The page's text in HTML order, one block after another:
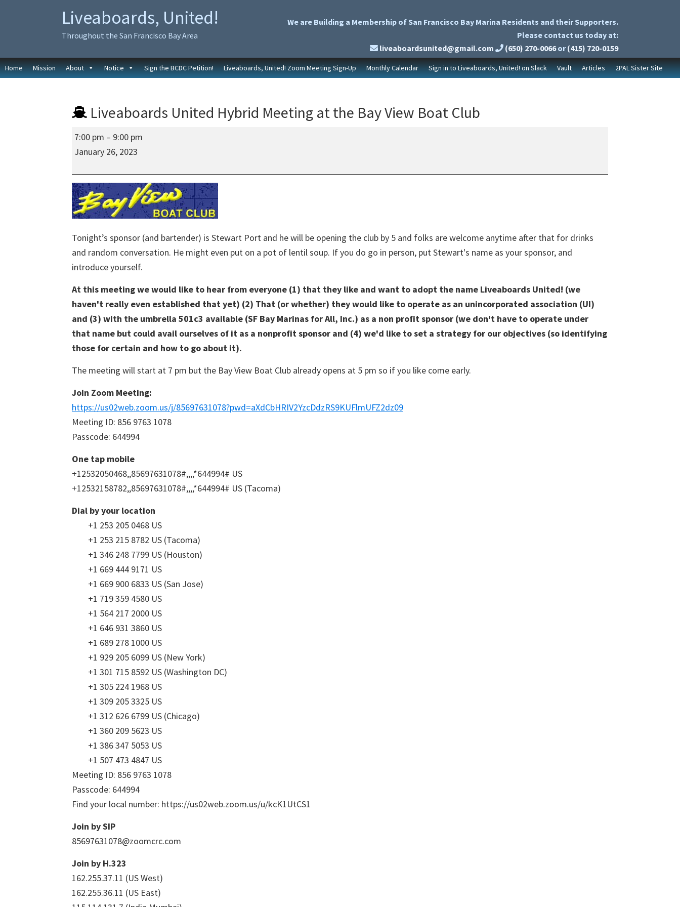
Liveaboards, United!
Throughout the San Francisco Bay Area
We are Building a Membership of San Francisco Bay Marina Residents and their Supporters.
Please contact us today at:
liveaboardsunited@gmail.com
(650) 270-0066 or (415) 720-0159
Home Mission About Notice Sign the BCDC Petition! Liveaboards, United! Zoom Meeting Sign-Up Monthly Calendar Sign in to Liveaboards, United! on Slack Vault Articles 2PAL Sister Site
Liveaboards United Hybrid Meeting at the Bay View Boat Club
Liveaboards
United
Meeting
at
the
Bay
Boat
Club
7:00 pm – 9:00 pm
January 26, 2023
Tonight’s sponsor (and bartender) is Stewart Port and he will be opening the club by 5 and folks are welcome anytime after that for drinks
and random conversation. He might even put on a pot of lentil soup. If you do go in person, put Stewart's name as your sponsor, and
introduce yourself.
At this meeting we would like to hear from everyone (1) that they like and want to adopt the name Liveaboards United! (we
haven't really even established that yet) (2) That (or whether) they would like to operate as an unincorporated association (UI)
and (3) with the umbrella 501c3 available (SF Bay Marinas for All, Inc.) as a non profit sponsor (we don't have to operate under
that name but could avail ourselves of it as a nonprofit sponsor and (4) we'd like to set a strategy for our objectives (so identifying
those for certain and how to go about it).
The meeting will start at 7 pm but the Bay View Boat Club already opens at 5 pm so if you like come early.
Join Zoom Meeting:
https://us02web.zoom.us/j/85697631078?pwd=aXdCbHRIV2YzcDdzRS9KUFlmUFZ2dz09
Meeting ID: 856 9763 1078
Passcode: 644994
One tap mobile
+12532050468,,85697631078#,,,,*644994# US
+12532158782,,85697631078#,,,,*644994# US (Tacoma)
Dial by your location
+1 253 205 0468 US
+1 253 215 8782 US (Tacoma)
+1 346 248 7799 US (Houston)
+1 669 444 9171 US
+1 669 900 6833 US (San Jose)
+1 719 359 4580 US
+1 564 217 2000 US
+1 646 931 3860 US
+1 689 278 1000 US
+1 929 205 6099 US (New York)
+1 301 715 8592 US (Washington DC)
+1 305 224 1968 US
+1 309 205 3325 US
+1 312 626 6799 US (Chicago)
+1 360 209 5623 US
+1 386 347 5053 US
+1 507 473 4847 US
Meeting ID: 856 9763 1078
Passcode: 644994
Find your local number: https://us02web.zoom.us/u/kcK1UtCS1
Join by SIP
85697631078@zoomcrc.com
Join by H.323
162.255.37.11 (US West)
162.255.36.11 (US East)